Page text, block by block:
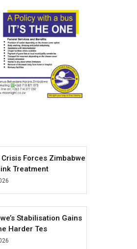
Forces Zimbabwe
Treatment
Stabilisation Gains
Harder Tes